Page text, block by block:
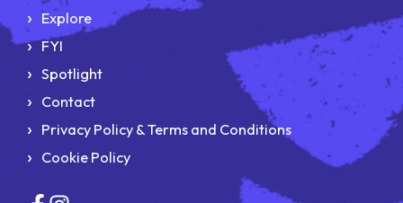
Explore
FYI
Spotlight
Contact
Privacy Policy & Terms and Conditions
Cookie Policy